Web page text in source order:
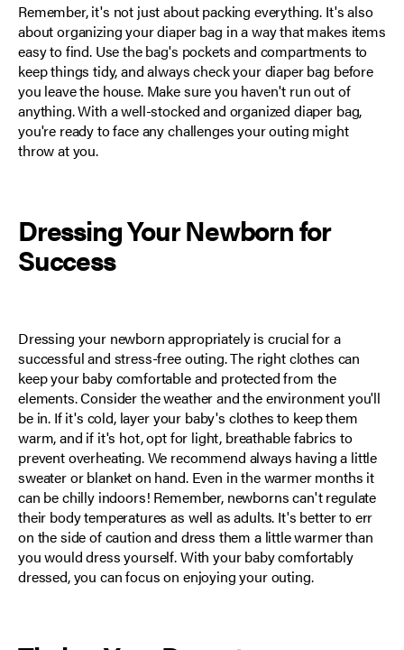
Remember, it's not just about packing everything. It's also
about organizing your diaper bag in a way that makes items
easy to find. Use the bag's pockets and compartments to
keep things tidy, and always check your diaper bag before
you leave the house. Make sure you haven't run out of
anything. With a well-stocked and organized diaper bag,
you're ready to face any challenges your outing might
throw at you.
Dressing Your Newborn for
Success
Dressing your newborn appropriately is crucial for a
successful and stress-free outing. The right clothes can
keep your baby comfortable and protected from the
elements. Consider the weather and the environment you'll
be in. If it's cold, layer your baby's clothes to keep them
warm, and if it's hot, opt for light, breathable fabrics to
prevent overheating. We recommend always having a little
sweater or blanket on hand. Even in the warmer months it
can be chilly indoors! Remember, newborns can't regulate
their body temperatures as well as adults. It's better to err
on the side of caution and dress them a little warmer than
you would dress yourself. With your baby comfortably
dressed, you can focus on enjoying your outing.